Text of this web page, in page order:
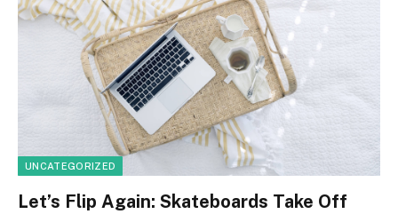
UNCATEGORIZED
Let’s Flip Again: Skateboards Take Off